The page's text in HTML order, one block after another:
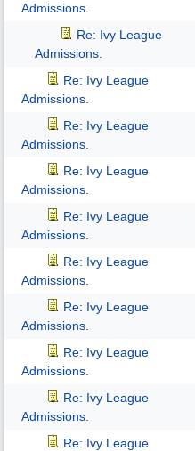
Admissions.
Re: Ivy League
Admissions.
Re: Ivy League
Admissions.
Re: Ivy League
Admissions.
Re: Ivy League
Admissions.
Re: Ivy League
Admissions.
Re: Ivy League
Admissions.
Re: Ivy League
Admissions.
Re: Ivy League
Admissions.
Re: Ivy League
Admissions.
Re: Ivy League